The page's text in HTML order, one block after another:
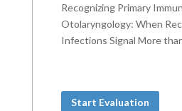
Recognizing Primary
Otolaryngology: When
Infections Signal More
Start Evaluation